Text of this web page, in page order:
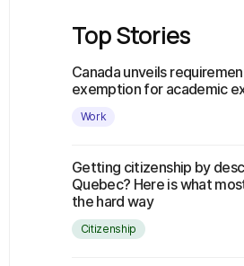
Top Stories
Canada unveils
exemption for academic
Work
Getting citizenship by
Quebec? Here is what
the hard way
Citizenship